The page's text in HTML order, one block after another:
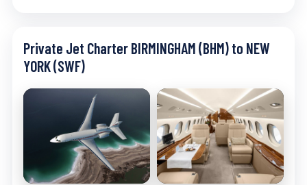
Private Jet Charter BIRMINGHAM (BHM) to NEW
YORK (SWF)